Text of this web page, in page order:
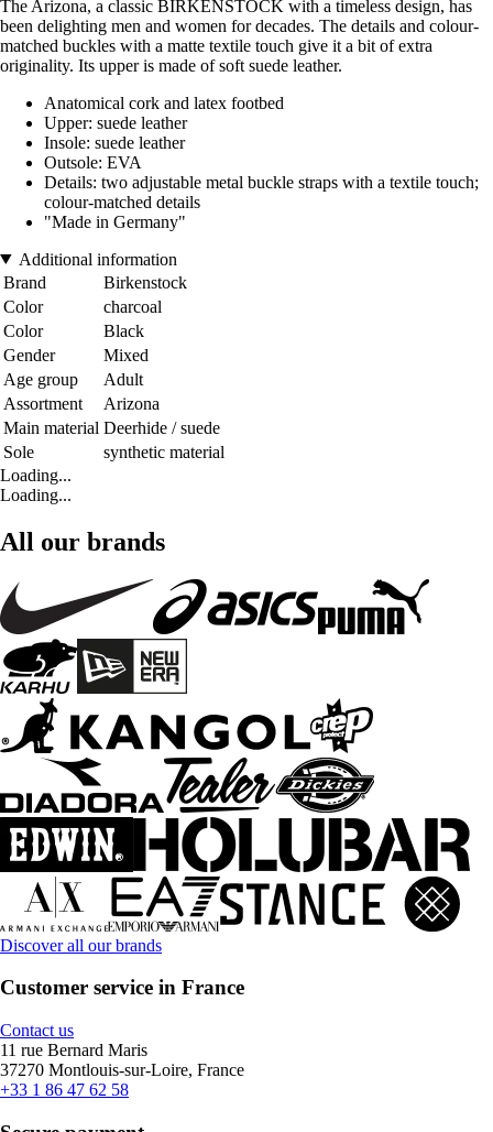
The Arizona, a classic BIRKENSTOCK with a timeless design, has
been delighting men and women for decades. The details and colour-
matched buckles with a matte textile touch give it a bit of extra
originality. Its upper is made of soft suede leather.
Anatomical cork and latex footbed
Upper: suede leather
Insole: suede leather
Outsole: EVA
Details: two adjustable metal buckle straps with a textile touch;
colour-matched details
"Made in Germany"
Additional information
Brand
Birkenstock
Color
charcoal
Color
Black
Gender
Mixed
Age group
Adult
Assortment
Arizona
Main material Deerhide / suede
Sole
synthetic material
Loading...
Loading...
All our brands
Discover all our brands
Customer service in France
Contact us
11 rue Bernard Maris
37270 Montlouis-sur-Loire, France
+33 1 86 47 62 58